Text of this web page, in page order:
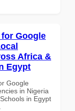
for Google
Africa &
Egypt
Google
in Nigeria
in Egypt